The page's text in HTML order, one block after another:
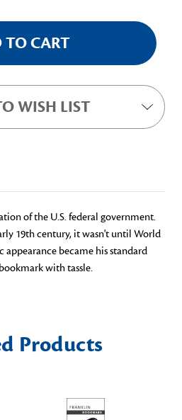
WISH LIST
of the U.S. federal government.
19th century, it wasn't until World
became his standard
with tassle.
Products